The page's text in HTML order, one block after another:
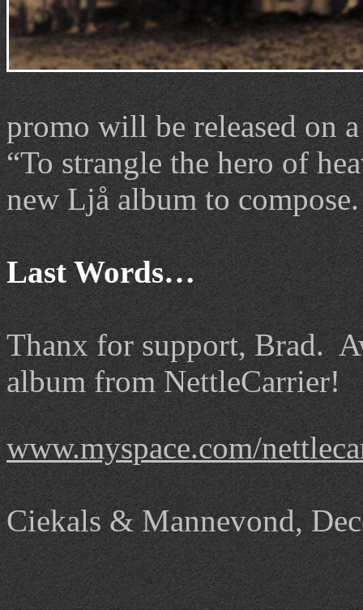
promo will be released on
“To strangle the hero of
new Ljå album to compose.
Last Words…
Thanxfor support, Brad.
album from NettleCarrier!
www.myspace.com/
Ciekals& Mannevond,